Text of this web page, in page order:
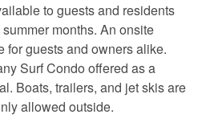
to guests and residents
months. An onsite
for guests and owners alike.
Surf Condo offered as a
Boats, trailers, and jet skis are
allowed outside.